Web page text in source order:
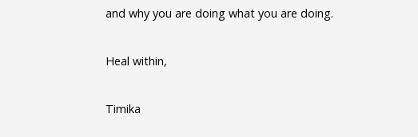
and why you are doing what you are doing.
Heal within,
Timika